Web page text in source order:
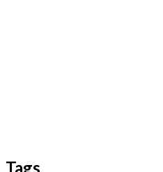
Tags